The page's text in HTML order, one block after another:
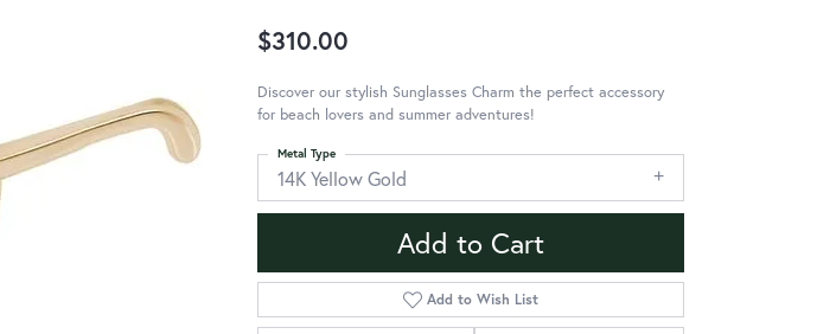
$310.00
Discover our stylish Sunglasses Charm the perfect accessory
for beach lovers and summer adventures!
14K Yellow Gold
Metal Type
Add to Cart
Add to Wish List